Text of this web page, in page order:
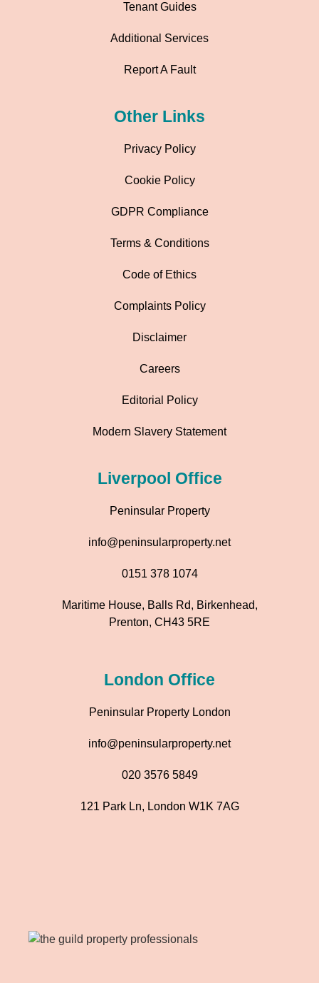
Tenant Guides
Additional Services
Report A Fault
Other Links
Privacy Policy
Cookie Policy
GDPR Compliance
Terms & Conditions
Code of Ethics
Complaints Policy
Disclaimer
Careers
Editorial Policy
Modern Slavery Statement
Liverpool Office
Peninsular Property
info@peninsularproperty.net
0151 378 1074
Maritime House, Balls Rd, Birkenhead,
Prenton, CH43 5RE
London Office
Peninsular Property London
info@peninsularproperty.net
020 3576 5849
121 Park Ln, London W1K 7AG